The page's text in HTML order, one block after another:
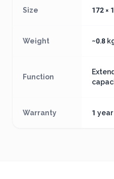
Size 172 ×
Weight ~0.8
Function
Warranty 1 year